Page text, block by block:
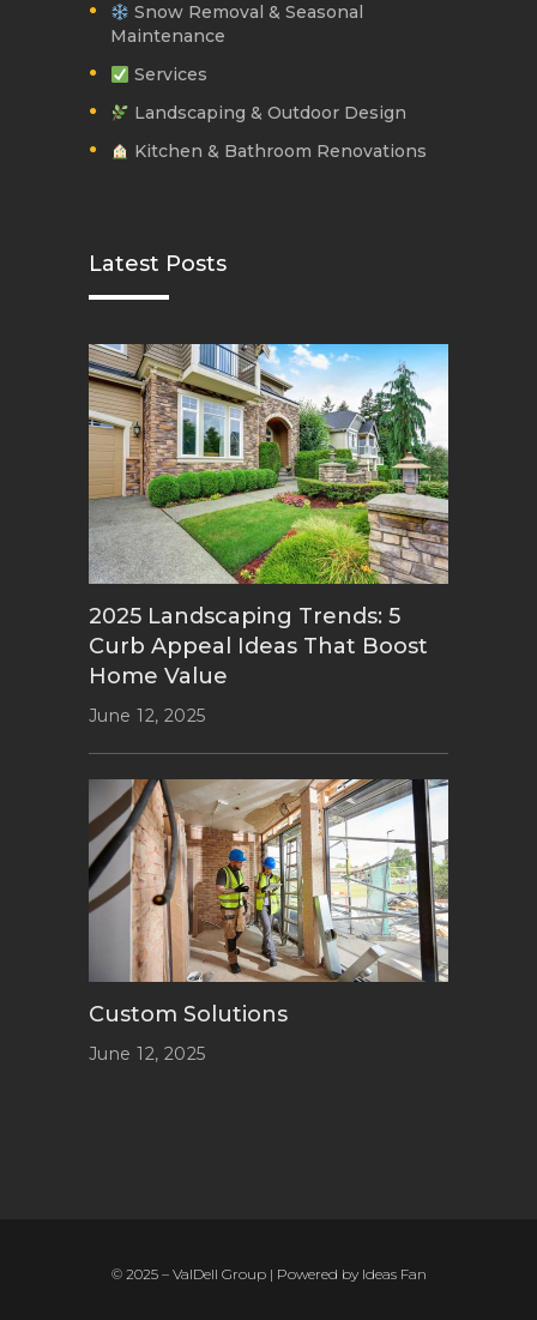
Snow Removal & Seasonal
Maintenance
Services
Landscaping & Outdoor Design
Kitchen & Bathroom Renovations
Latest Posts
2025 Landscaping Trends: 5
Curb Appeal Ideas That Boost
Home Value
June 12, 2025
Custom Solutions
June 12, 2025
© 2025 – ValDell Group | Powered by Ideas Fan